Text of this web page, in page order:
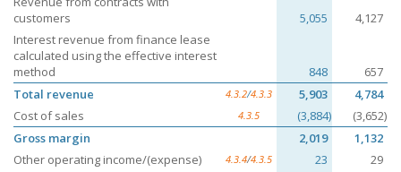
customers
5,055
4,127
Interest revenue from finance lease
calculated using the effective interest
method
848
657
Total revenue
4.3.2/4.3.3 5,903
4,784
Cost of sales
4.3.5 (3,884)
(3,652)
Gross margin
2,019
1,132
Other operating income/(expense)
4.3.4/4.3.5 23
29